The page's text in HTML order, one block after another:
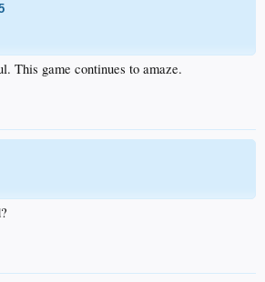
This game continues to amaze.